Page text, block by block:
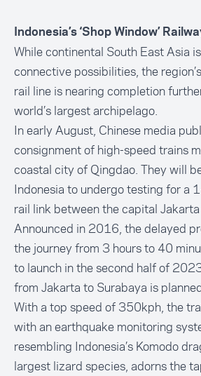
Indonesia’s ‘Shop Window’
While continental South East Asia
connective possibilities, the
rail line is nearing completion
world’s largest archipelago.
In early August, Chinese media
consignment of high-speed trains
coastal city of Qingdao. They will
Indonesia to undergo testing for a
rail link between the capital
Announced in 2016, the delayed
the journey from 3 hours to 40
to launch in the second half of
from Jakarta to Surabaya is
With a top speed of 350kph, the
with an earthquake monitoring
resembling Indonesia’s Komodo
largest lizard species, adorns the